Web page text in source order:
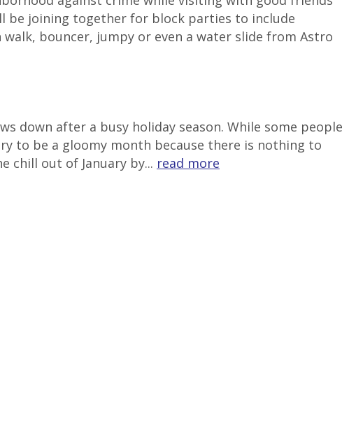
be joining together for block parties to include
bouncer, jumpy or even a water slide from Astro
down after a busy holiday season. While some people
to be a gloomy month because there is nothing to
chill out of January by... read more